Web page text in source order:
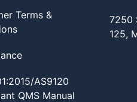
Terms &
AS9120
QMS Manual
7250
125,